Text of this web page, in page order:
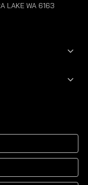
LAKE WA 6163